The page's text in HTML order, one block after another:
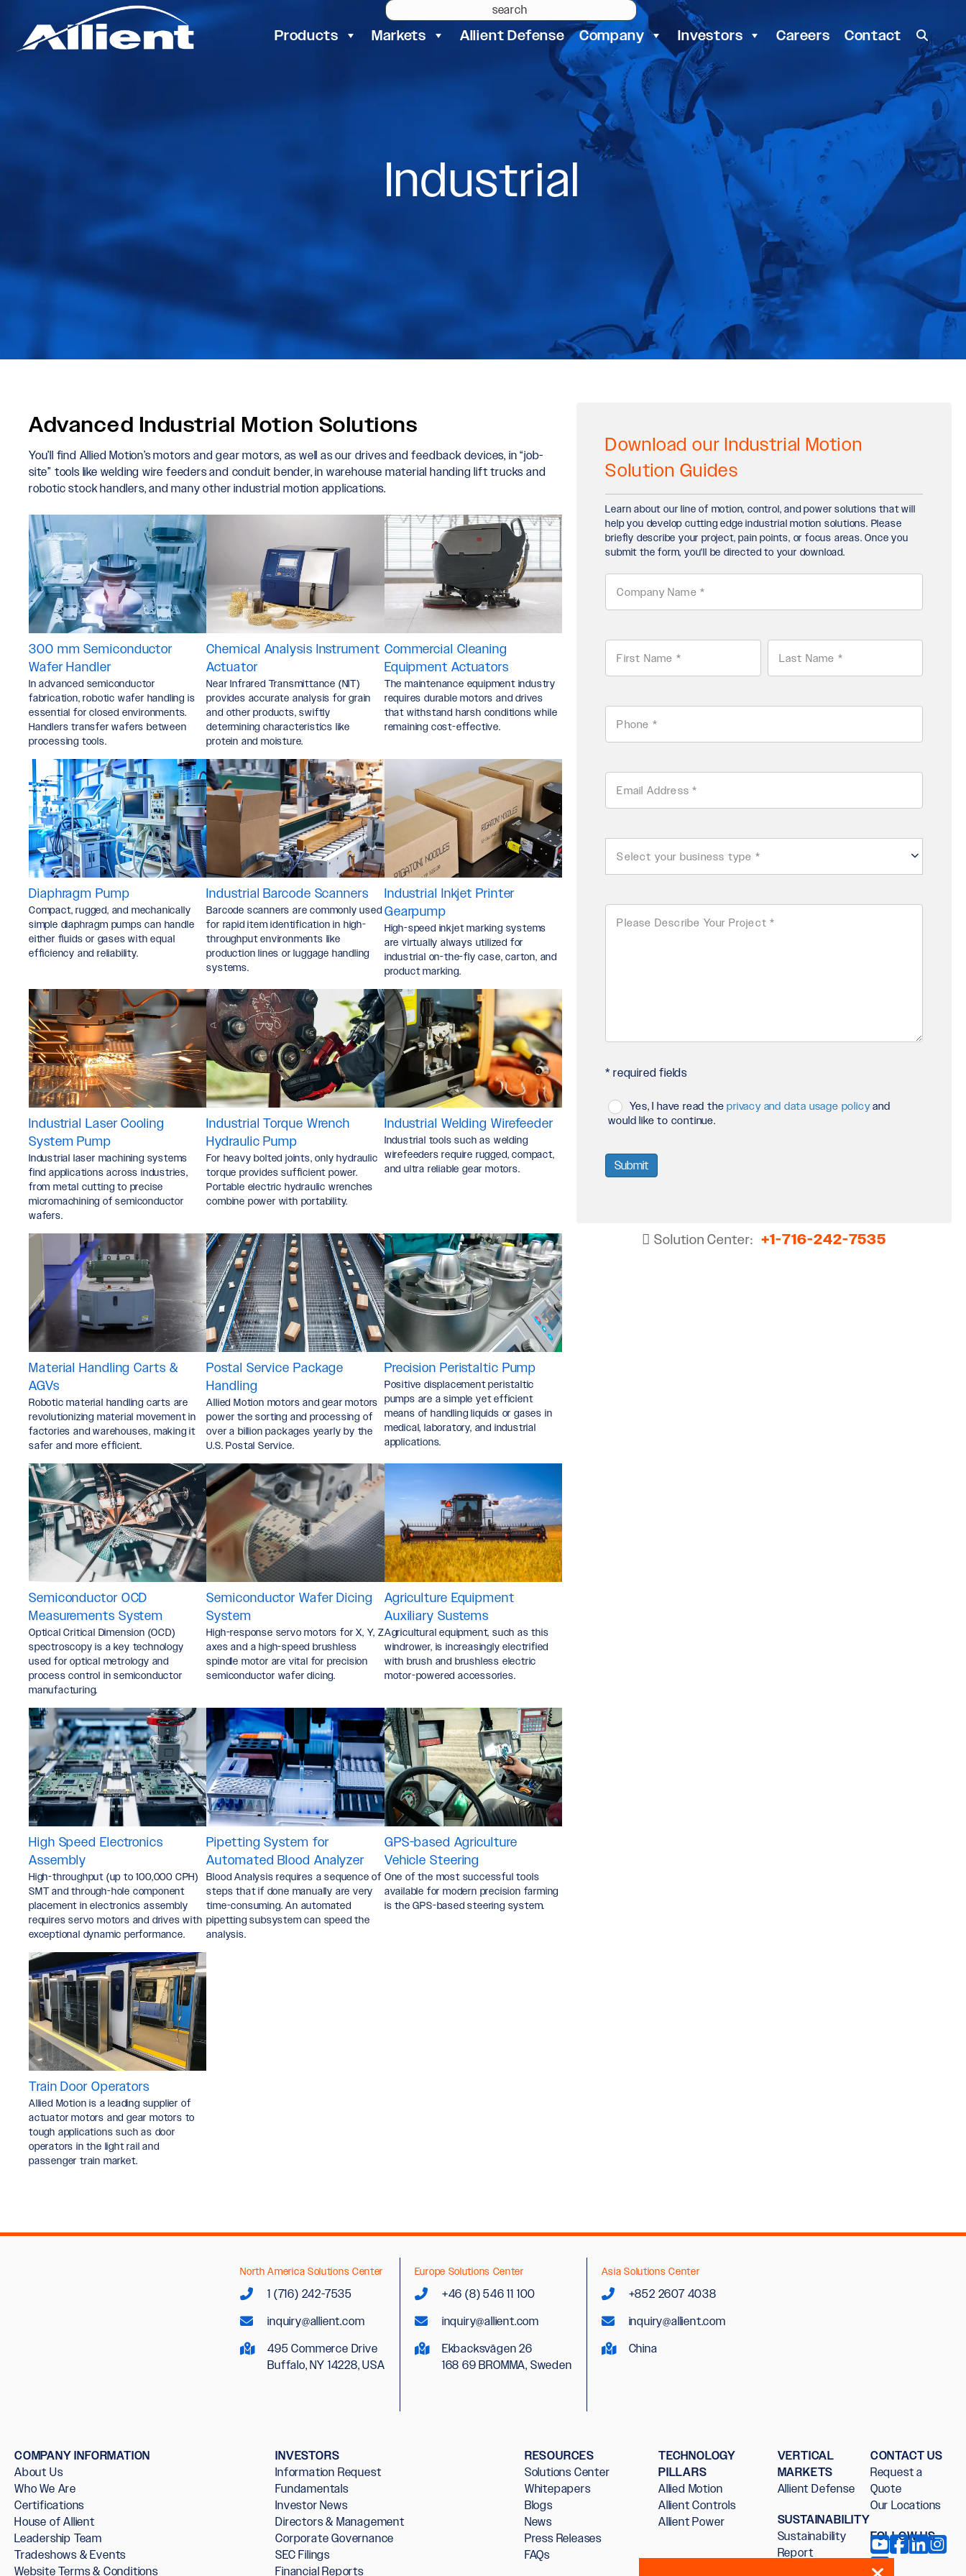
Products Markets Allient Defense Company Investors Careers Contact
Industrial
Advanced Industrial Motion Solutions
You’ll find Allied Motion’s motors and gear motors, as well as our drives and feedback devices, in “job-
site” tools like welding wire feeders and conduit bender, in warehouse material handing lift trucks and
robotic stock handlers, and many other industrial motion applications.
300 mm Semiconductor
Wafer Handler
In advanced semiconductor
fabrication, robotic wafer handling is
essential for closed environments.
Handlers transfer wafers between
processing tools.
Chemical Analysis Instrument
Actuator
Near Infrared Transmittance (NIT)
provides accurate analysis for grain
and other products, swiftly
determining characteristics like
protein and moisture.
Commercial Cleaning
Equipment Actuators
The maintenance equipment industry
requires durable motors and drives
that withstand harsh conditions while
remaining cost-effective.
Diaphragm Pump
Compact, rugged, and mechanically
simple diaphragm pumps can handle
either fluids or gases with equal
efficiency and reliability.
Industrial Barcode Scanners
Barcode scanners are commonly used
for rapid item identification in high-
throughput environments like
production lines or luggage handling
systems.
Industrial Inkjet Printer
Gearpump
High-speed inkjet marking systems
are virtually always utilized for
industrial on-the-fly case, carton, and
product marking.
Industrial Laser Cooling
System Pump
Industrial laser machining systems
find applications across industries,
from metal cutting to precise
micromachining of semiconductor
wafers.
Industrial Torque Wrench
Hydraulic Pump
For heavy bolted joints, only hydraulic
torque provides sufficient power.
Portable electric hydraulic wrenches
combine power with portability.
Industrial Welding Wirefeeder
Industrial tools such as welding
wirefeeders require rugged, compact,
and ultra reliable gear motors.
Material Handling Carts &
AGVs
Robotic material handling carts are
revolutionizing material movement in
factories and warehouses, making it
safer and more efficient.
Postal Service Package
Handling
Allied Motion motors and gear motors
power the sorting and processing of
over a billion packages yearly by the
U.S. Postal Service.
Precision Peristaltic Pump
Positive displacement peristaltic
pumps are a simple yet efficient
means of handling liquids or gases in
medical, laboratory, and industrial
applications.
Semiconductor OCD
Measurements System
Optical Critical Dimension (OCD)
spectroscopy is a key technology
used for optical metrology and
process control in semiconductor
manufacturing.
Semiconductor Wafer Dicing
System
High-response servo motors for X, Y, Z
axes and a high-speed brushless
spindle motor are vital for precision
semiconductor wafer dicing.
Agriculture Equipment
Auxiliary Sustems
Agricultural equipment, such as this
windrower, is increasingly electrified
with brush and brushless electric
motor-powered accessories.
High Speed Electronics
Assembly
High-throughput (up to 100,000 CPH)
SMT and through-hole component
placement in electronics assembly
requires servo motors and drives with
exceptional dynamic performance.
Pipetting System for
Automated Blood Analyzer
Blood Analysis requires a sequence of
steps that if done manually are very
time-consuming. An automated
pipetting subsystem can speed the
analysis.
GPS-based Agriculture
Vehicle Steering
One of the most successful tools
available for modern precision farming
is the GPS-based steering system.
Train Door Operators
Allied Motion is a leading supplier of
actuator motors and gear motors to
tough applications such as door
operators in the light rail and
passenger train market.
Download our Industrial Motion
Solution Guides
Learn about our line of motion, control, and power solutions that will
help you develop cutting edge industrial motion solutions. Please
briefly describe your project, pain points, or focus areas. Once you
submit the form, you'll be directed to your download.
*
*
*
* required fields
Privacy
and
Usage
Yes, I have read theprivacy and data usage policyand
would like to continue.
Solution Center: +1-716-242-7535
North America Solutions Center
1 (716) 242-7535
inquiry@allient.com
495 Commerce Drive
Buffalo, NY 14228, USA
Europe Solutions Center
+46 (8) 546 11 100
inquiry@allient.com
Ekbacksvägen 26
168 69 BROMMA, Sweden
Asia Solutions Center
+852 2607 4038
inquiry@allient.com
China
COMPANY INFORMATION
About Us
Who We Are
Certifications
House of Allient
Leadership Team
Tradeshows & Events
Website Terms & Conditions
INVESTORS
Information Request
Fundamentals
Investor News
Directors & Management
Corporate Governance
SEC Filings
Financial Reports
RESOURCES
Solutions Center
Whitepapers
Blogs
News
Press Releases
FAQs
TECHNOLOGY
PILLARS
Allied Motion
Allient Controls
Allient Power
VERTICAL
MARKETS
Allient Defense
SUSTAINABILITY
Sustainability
Report
CONTACT US
Request a
Quote
Our Locations
FOLLOW US